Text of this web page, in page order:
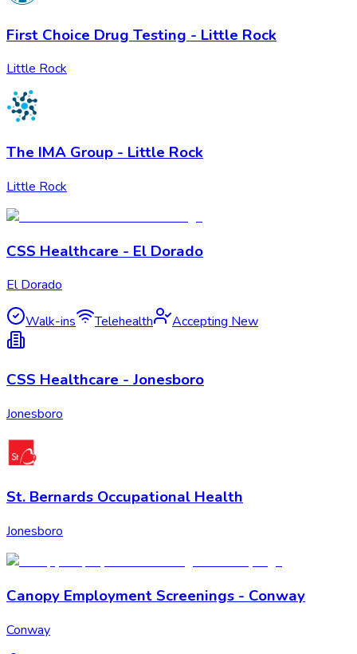
First Choice Drug Testing - Little Rock
Little Rock
The IMA Group - Little Rock
Little Rock
CSS Healthcare - El Dorado
El Dorado
Walk-ins Telehealth Accepting New
CSS Healthcare - Jonesboro
Jonesboro
St. Bernards Occupational Health
Jonesboro
Canopy Employment Screenings - Conway
Conway